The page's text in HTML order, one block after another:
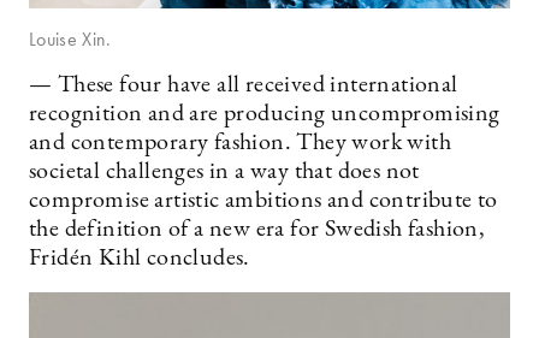
Louise Xin.
— These four have all received international
recognition and are producing uncompromising
and contemporary fashion. They work with
societal challenges in a way that does not
compromise artistic ambitions and contribute to
the definition of a new era for Swedish fashion,
Fridén Kihl concludes.